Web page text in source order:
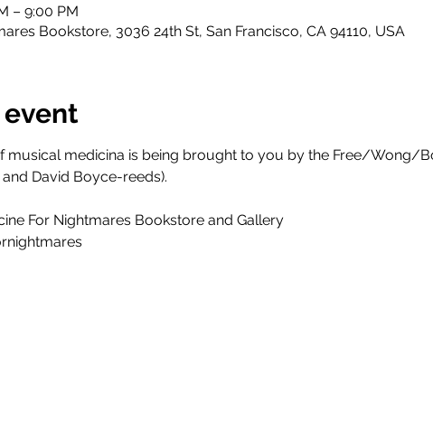
– 9:00 PM
Bookstore, 3036 24th St, San Francisco, CA 94110, USA
musical medicina is being brought to you by the Free/Wong/
David Boyce-reeds).
For Nightmares Bookstore and Gallery